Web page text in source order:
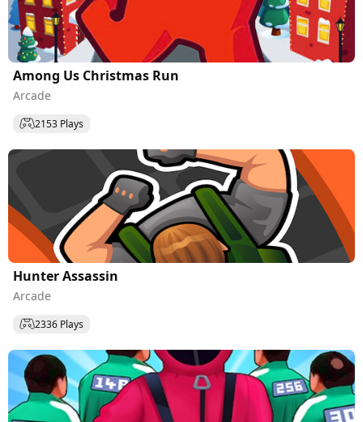
Among Us Christmas Run
Arcade
2153 Plays
Hunter Assassin
Arcade
2336 Plays